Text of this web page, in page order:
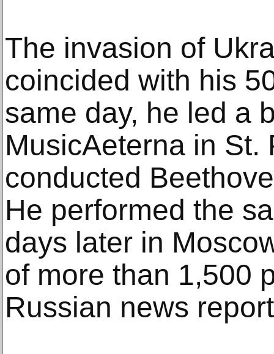
The invasion of
coincided with his
same day, he led a
MusicAeterna in St.
conducted
He performed the
days later in
of more than 1,500
Russian news